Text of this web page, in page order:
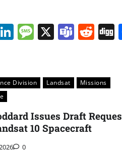
LinkedIn
Message
X
Division Landsat
Missions
Issues Draft
10 Spacecraft
0